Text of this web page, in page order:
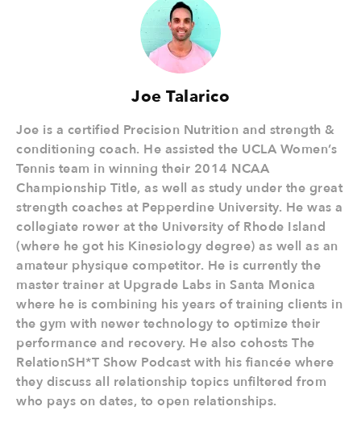
Joe Talarico
Joe is a certified Precision Nutrition and strength &
conditioning coach. He assisted the UCLA Women’s
Tennis team in winning their 2014 NCAA
Championship Title, as well as study under the great
strength coaches at Pepperdine University. He was a
collegiate rower at the University of Rhode Island
(where he got his Kinesiology degree) as well as an
amateur physique competitor. He is currently the
master trainer at Upgrade Labs in Santa Monica
where he is combining his years of training clients in
the gym with newer technology to optimize their
performance and recovery. He also cohosts The
RelationSH*T Show Podcast with his fiancée where
they discuss all relationship topics unfiltered from
who pays on dates, to open relationships.